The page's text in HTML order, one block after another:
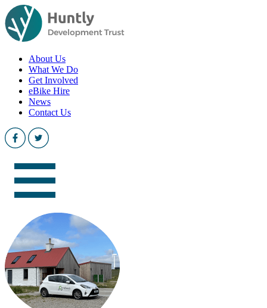
About Us
What We Do
Get Involved
eBike Hire
News
Contact Us